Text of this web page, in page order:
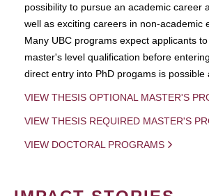
possibility to pursue an academic career
well as exciting careers in non-academic
Many UBC programs expect applicants
master's level qualification before
direct entry into PhD progams is possible
VIEW THESIS OPTIONAL MASTER'S
VIEW THESIS REQUIRED MASTER'S
VIEW DOCTORAL PROGRAMS